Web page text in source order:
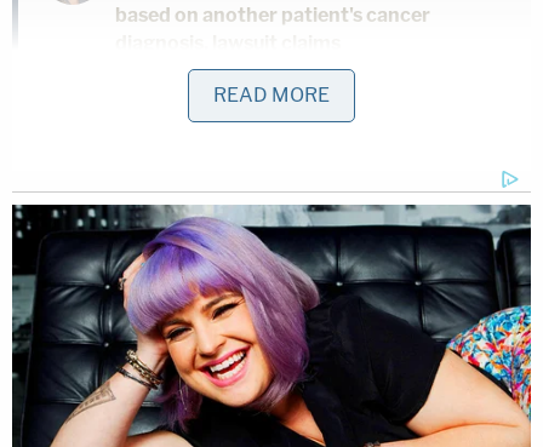
based on another patient's cancer
'As wrong as it sounds': Fired immigration
because she was previously an
'immigrants' rights' lawyer
'Not to make a scene': ICE 'coerced' legal
resident into signing document they'd
use to deport him, cuffed his legs despite
him having no criminal record, judge says
READ MORE